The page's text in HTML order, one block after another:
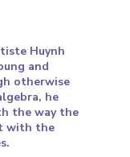
Huynh
and
otherwise
he
the way the
with the